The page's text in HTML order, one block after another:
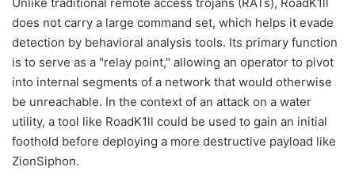
does not carry a large command set, which helps it evade
detection by behavioral analysis tools. Its primary function
is to serve as a "relay point," allowing an operator to pivot
into internal segments of a network that would otherwise
be unreachable. In the context of an attack on a water
utility, a tool like RoadK1ll could be used to gain an initial
foothold before deploying a more destructive payload like
ZionSiphon.